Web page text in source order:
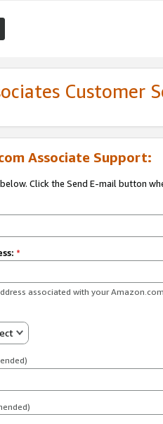
Customer
Associate Support:
Click the Send E-mail button
*
associated with your